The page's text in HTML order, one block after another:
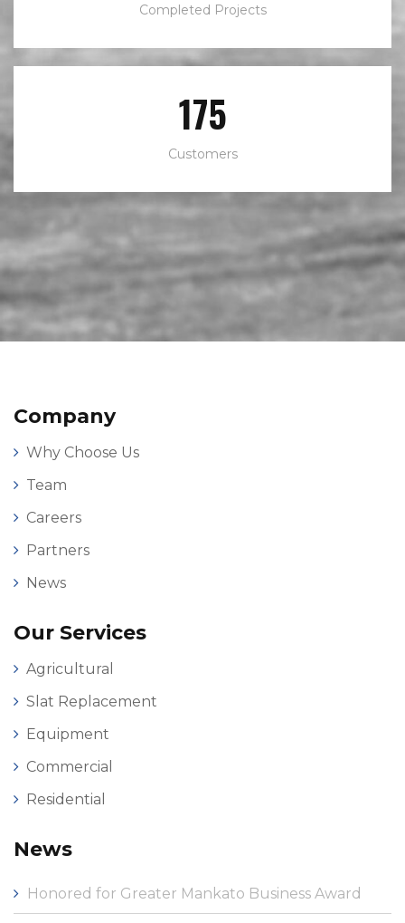
Completed Projects
272
Customers
Company
Why Choose Us
Team
Careers
Partners
News
Our Services
Agricultural
Slat Replacement
Equipment
Commercial
Residential
News
Honored for Greater Mankato Business Award